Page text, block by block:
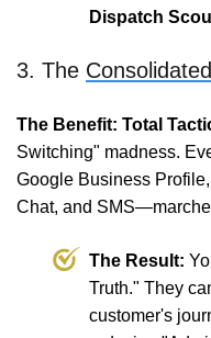
Dispatch
3. The
The Benefit: Total
Switching" madness.
Google Business
Chat, and
The Result:
Truth." They
customer's